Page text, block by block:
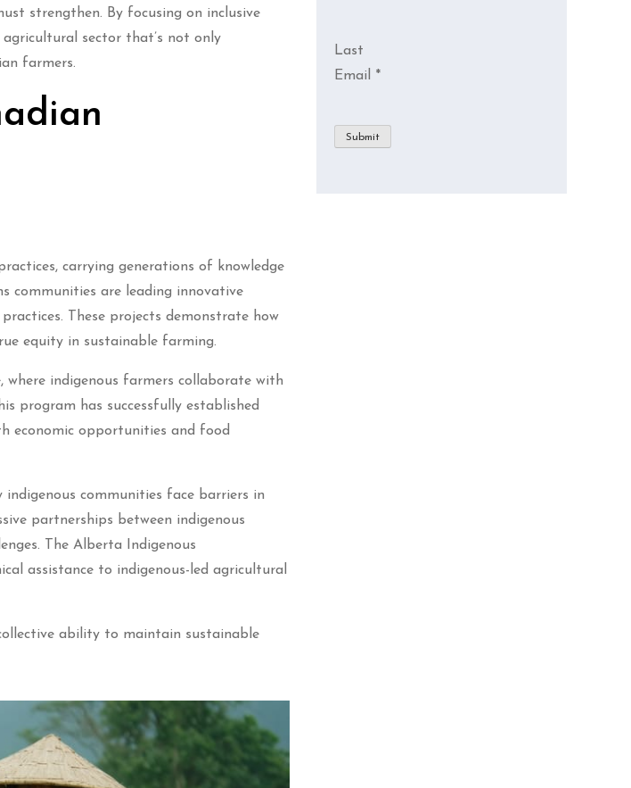
strengthen. By focusing on inclusive
agricultural sector that’s not only
farmers.
carrying generations of knowledge
communities are leading innovative
These projects demonstrate how
equity in sustainable farming.
where indigenous farmers collaborate with
program has successfully established
economic opportunities and food
indigenous communities face barriers in
partnerships between indigenous
The Alberta Indigenous
assistance to indigenous-led agricultural
ability to maintain sustainable
Last
Email *
Submit